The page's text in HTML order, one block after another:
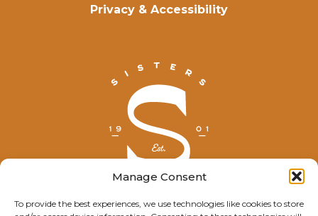
Manage Consent
To provide the best experiences, we use technologies like cookies to store
Privacy & Accessibility